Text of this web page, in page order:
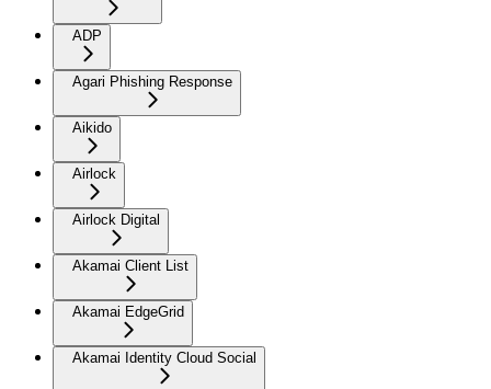
ADP
Agari Phishing Response
Aikido
Airlock
Airlock Digital
Akamai Client List
Akamai EdgeGrid
Akamai Identity Cloud Social